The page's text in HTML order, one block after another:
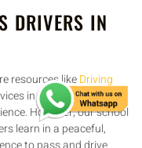
DRIVERS IN
resources likeDriving
in your area support
However, our school
learn in a peaceful,